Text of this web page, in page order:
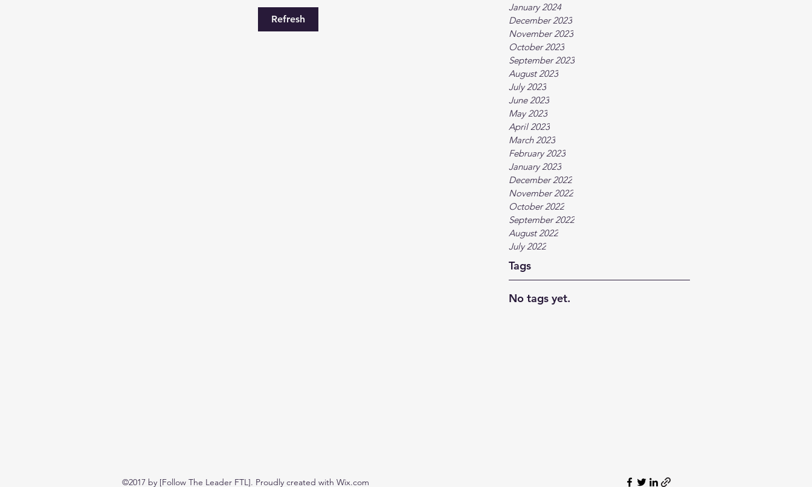
January 2024
December 2023
November 2023
October 2023
September 2023
August 2023
July 2023
June 2023
May 2023
April 2023
March 2023
February 2023
January 2023
December 2022
November 2022
October 2022
September 2022
August 2022
July 2022
Tags
No tags yet.
Refresh
©2017 by [Follow The Leader FTL]. Proudly created with Wix.com